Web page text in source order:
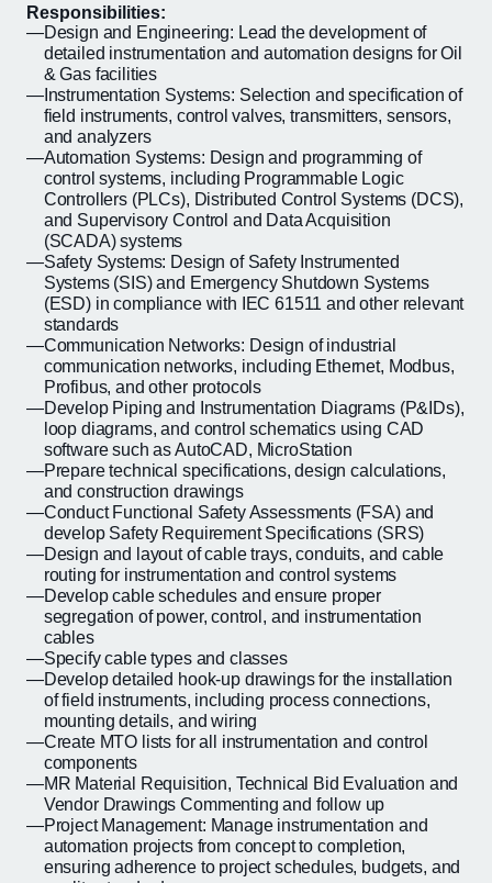
Responsibilities:
Design and Engineering: Lead the development of
detailed instrumentation and automation designs for Oil
& Gas facilities
Instrumentation Systems: Selection and specification of
field instruments, control valves, transmitters, sensors,
and analyzers
Automation Systems: Design and programming of
control systems, including Programmable Logic
Controllers (PLCs), Distributed Control Systems (DCS),
and Supervisory Control and Data Acquisition
(SCADA) systems
Safety Systems: Design of Safety Instrumented
Systems (SIS) and Emergency Shutdown Systems
(ESD) in compliance with IEC 61511 and other relevant
standards
Communication Networks: Design of industrial
communication networks, including Ethernet, Modbus,
Profibus, and other protocols
Develop Piping and Instrumentation Diagrams (P&IDs),
loop diagrams, and control schematics using CAD
software such as AutoCAD, MicroStation
Prepare technical specifications, design calculations,
and construction drawings
Conduct Functional Safety Assessments (FSA) and
develop Safety Requirement Specifications (SRS)
Design and layout of cable trays, conduits, and cable
routing for instrumentation and control systems
Develop cable schedules and ensure proper
segregation of power, control, and instrumentation
cables
Specify cable types and classes
Develop detailed hook-up drawings for the installation
of field instruments, including process connections,
mounting details, and wiring
Create MTO lists for all instrumentation and control
components
MR Material Requisition, Technical Bid Evaluation and
Vendor Drawings Commenting and follow up
Project Management: Manage instrumentation and
automation projects from concept to completion,
ensuring adherence to project schedules, budgets, and